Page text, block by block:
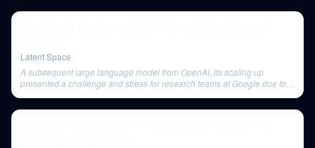
Latent Space
A subsequent large language model from OpenAI, its scaling up
presented a challenge and stress for research teams at Google due to